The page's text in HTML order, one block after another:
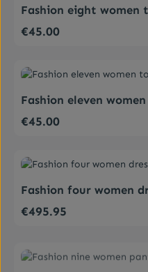
Fashion eight women
Regular price:
€45.00
Fashion eleven
Regular price:
€45.00
Fashion four women
Regular price:
€495.95